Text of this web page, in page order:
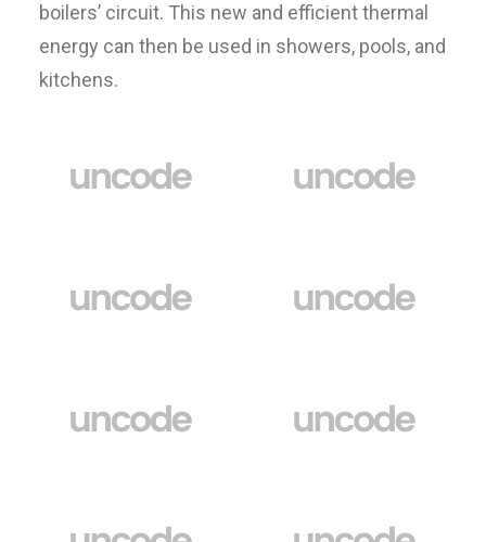
boilers’ circuit. This new and efficient thermal
energy can then be used in showers, pools, and
kitchens.